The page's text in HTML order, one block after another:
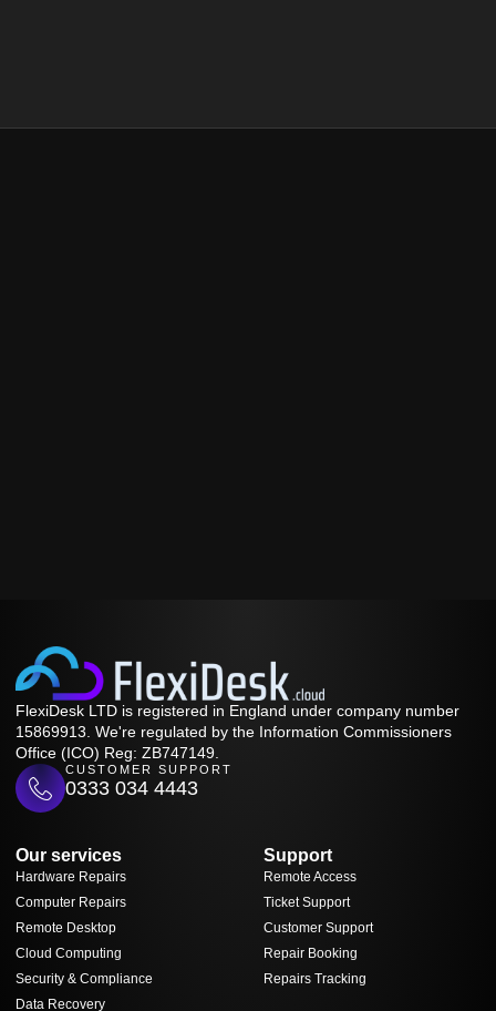
FlexiDesk LTD is registered in England under company number
15869913. We're regulated by the Information Commissioners
Office (ICO) Reg: ZB747149.
CUSTOMER SUPPORT
0333 034 4443
Our services
Hardware Repairs
Computer Repairs
Remote Desktop
Cloud Computing
Security & Compliance
Data Recovery
Support
Remote Access
Ticket Support
Customer Support
Repair Booking
Repairs Tracking